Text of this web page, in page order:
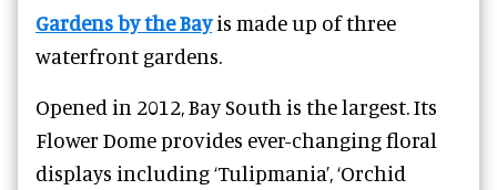
Gardens by the Bayis made up of three
waterfront gardens.
Opened in 2012, Bay South is the largest. Its
Flower Dome provides ever-changing floral
displays including ‘Tulipmania’, ‘Orchid